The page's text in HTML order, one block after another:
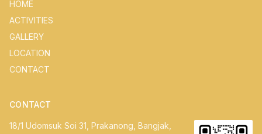
HOME
ACTIVITIES
GALLERY
LOCATION
CONTACT
CONTACT
18/1 Udomsuk Soi 31, Prakanong, Bangjak,